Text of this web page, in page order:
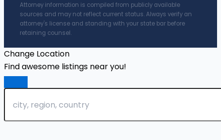
Attorney information is compiled from publicly available
sources and may not reflect current status. Always verify an
attorney's license and standing with your state bar before
retaining counsel.
Change Location
Find awesome listings near you!
Change Location